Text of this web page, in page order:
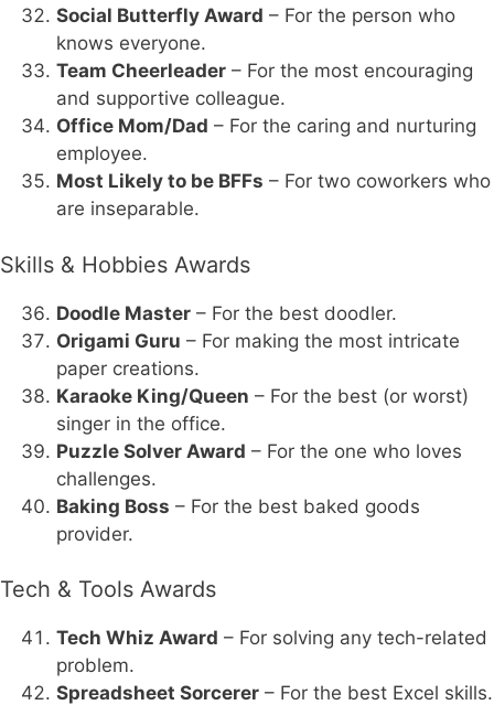
Social Butterfly Award – For the person who
knows everyone.
Team Cheerleader – For the most encouraging
and supportive colleague.
Office Mom/Dad – For the caring and nurturing
employee.
Most Likely to be BFFs – For two coworkers who
are inseparable.
Skills & Hobbies Awards
Doodle Master – For the best doodler.
Origami Guru – For making the most intricate
paper creations.
Karaoke King/Queen – For the best (or worst)
singer in the office.
Puzzle Solver Award – For the one who loves
challenges.
Baking Boss – For the best baked goods
provider.
Tech & Tools Awards
Tech Whiz Award – For solving any tech-related
problem.
Spreadsheet Sorcerer – For the best Excel skills.